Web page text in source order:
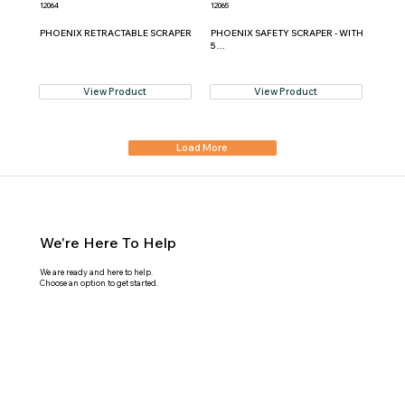
12064
PHOENIX RETRACTABLE SCRAPER
View Product
12065
PHOENIX SAFETY SCRAPER - WITH
5 ...
View Product
Load More
We're Here To Help
We are ready and here to help.
Choose an option to get started.